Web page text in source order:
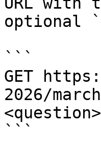
optional
```
GET
2026/
```